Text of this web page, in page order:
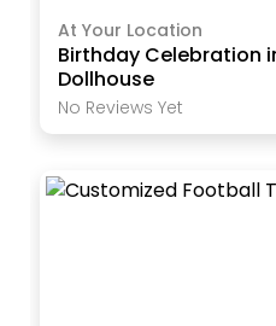
At Your Location
Birthday Celebration
Dollhouse
No Reviews Yet